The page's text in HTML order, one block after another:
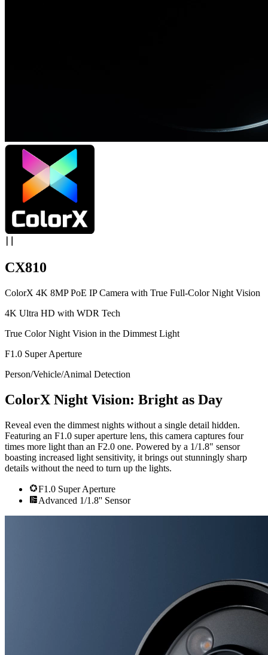
CX810
ColorX 4K 8MP PoE IP Camera with True Full-Color Night Vision
4K Ultra HD with WDR Tech
True Color Night Vision in the Dimmest Light
F1.0 Super Aperture
Person/Vehicle/Animal Detection
ColorX Night Vision: Bright as Day
Reveal even the dimmest nights without a single detail hidden.
Featuring an F1.0 super aperture lens, this camera captures four
times more light than an F2.0 one. Powered by a 1/1.8" sensor
boasting increased light sensitivity, it brings out stunningly sharp
details without the need to turn up the lights.
F1.0 Super Aperture
Advanced 1/1.8'' Sensor